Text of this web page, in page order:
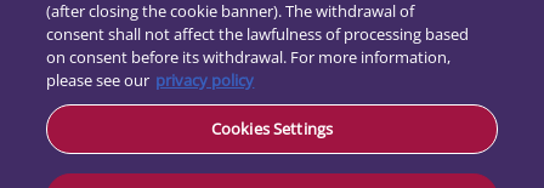
Contact
Data
protection
(after closing the cookie banner). The withdrawal of
consent shall not affect the lawfulness of processing based
on consent before its withdrawal. For more information,
please see our privacy policy
Cookies Settings